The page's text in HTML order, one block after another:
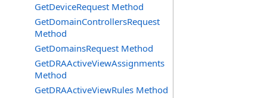
GetDeviceRequest Method
GetDomainControllersRequest
Method
GetDomainsRequest Method
GetDRAActiveViewAssignments
Method
GetDRAActiveViewRules Method